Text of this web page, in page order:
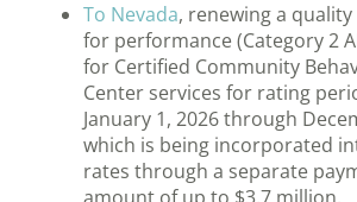
To Nevada, renewing a
for performance (Category 2
for Certified Community
Center services for rating
January 1, 2026 through
which is being incorporated
rates through a separate